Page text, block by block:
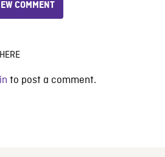
COMMENT
to post a comment.